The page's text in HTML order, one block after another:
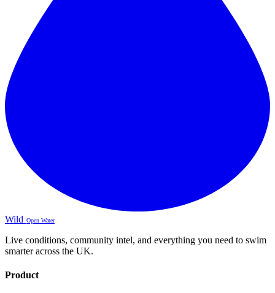
Wild Open Water
Live conditions, community intel, and everything you need to swim
smarter across the UK.
Product